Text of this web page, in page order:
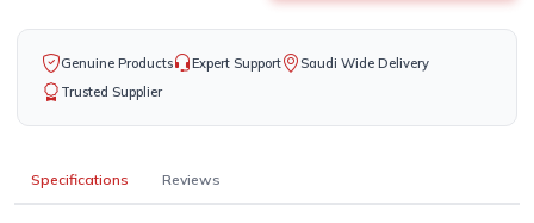
Genuine Products Expert Support
Saudi Wide Delivery
Trusted Supplier
Specifications Reviews